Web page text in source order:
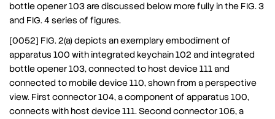
bottle opener 103 are discussed below more fully in the FIG. 3
and FIG. 4 series of figures.
[0052] FIG. 2(a) depicts an exemplary embodiment of
apparatus 100 with integrated keychain 102 and integrated
bottle opener 103, connected to host device 111 and
connected to mobile device 110, shown from a perspective
view. First connector 104, a component of apparatus 100,
connects with host device 111. Second connector 105, a